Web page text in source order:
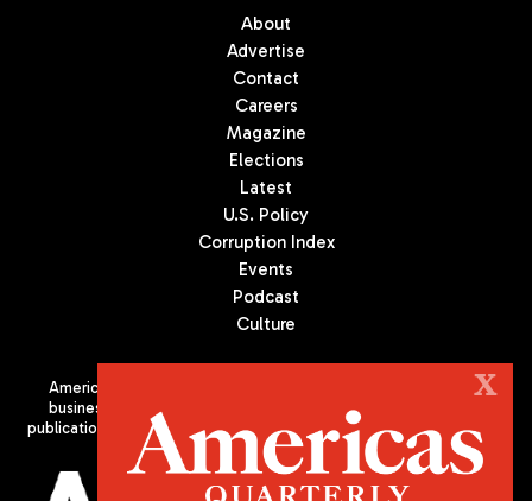
About
Advertise
Contact
Careers
Magazine
Elections
Latest
U.S. Policy
Corruption Index
Events
Podcast
Culture
Americas Quarterly (AQ) is the premier publication on politics,
business, and culture in Latin America. We are an independent
publication of the Americas Society/Council of the Americas, based
in New York City. All Rights Reserved
X